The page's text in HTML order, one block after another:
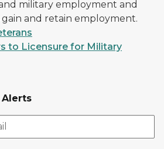
military employment and
and retain employment.
to Licensure for Military
Alerts